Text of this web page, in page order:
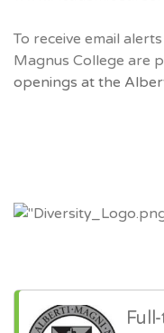
To receive email
Magnus College are
openings at the